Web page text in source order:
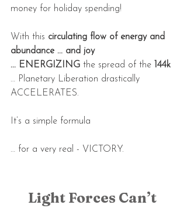
money for holiday spending!
With this circulating flow of energy and
abundance ... and joy
... ENERGIZING the spread of the
144k
… Planetary Liberation drastically
ACCELERATES.
It’s a simple formula
… for a very real - VICTORY.
Light Forces Can’t